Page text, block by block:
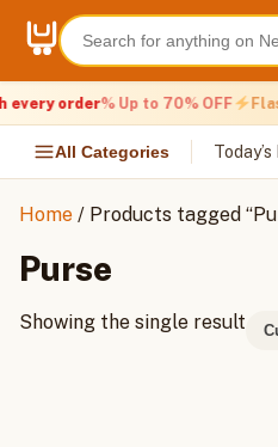
content
order% Up to 70% OFF
All Categories
Home / Products tagged
Purse
Showing the single result